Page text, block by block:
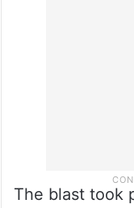
The blast took